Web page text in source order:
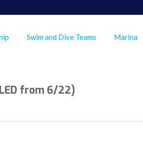
Swim and Dive Teams Marina
from 6/22)